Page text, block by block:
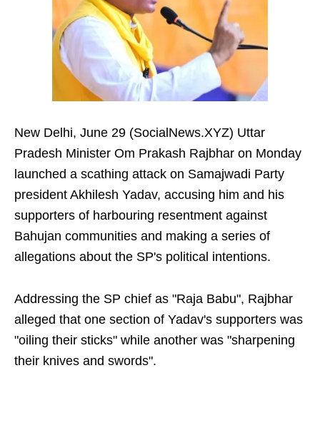
New Delhi, June 29 (SocialNews.XYZ) Uttar
Pradesh Minister Om Prakash Rajbhar on Monday
launched a scathing attack on Samajwadi Party
president Akhilesh Yadav, accusing him and his
supporters of harbouring resentment against
Bahujan communities and making a series of
allegations about the SP's political intentions.
Addressing the SP chief as "Raja Babu", Rajbhar
alleged that one section of Yadav's supporters was
"oiling their sticks" while another was "sharpening
their knives and swords".